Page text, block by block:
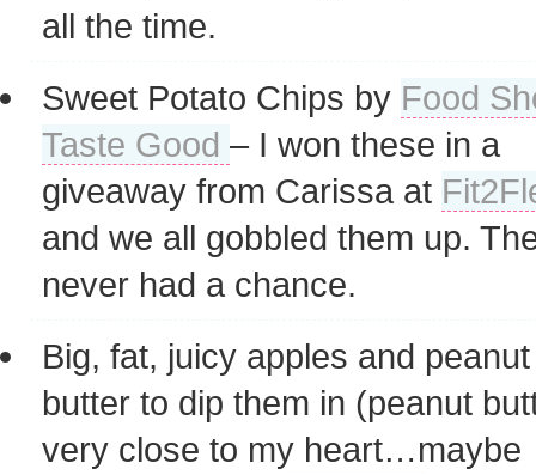
all the time.
Sweet Potato Chips by Food
Taste Good – I won these in a
giveaway from Carissa at
and we all gobbled them up.
never had a chance.
Big, fat, juicy apples and peanut
butter to dip them in (peanut
very close to my heart…maybe